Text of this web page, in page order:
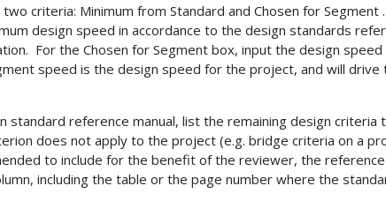
criteria: Minimum from Standard and Chosen for
design speed in accordance to the design standards
For the Chosen for Segment box, input the design
speed is the design speed for the project, and will drive
standard reference manual, list the remaining design
does not apply to the project (e.g. bridge criteria on a
to include for the benefit of the reviewer, the
including the table or the page number where the